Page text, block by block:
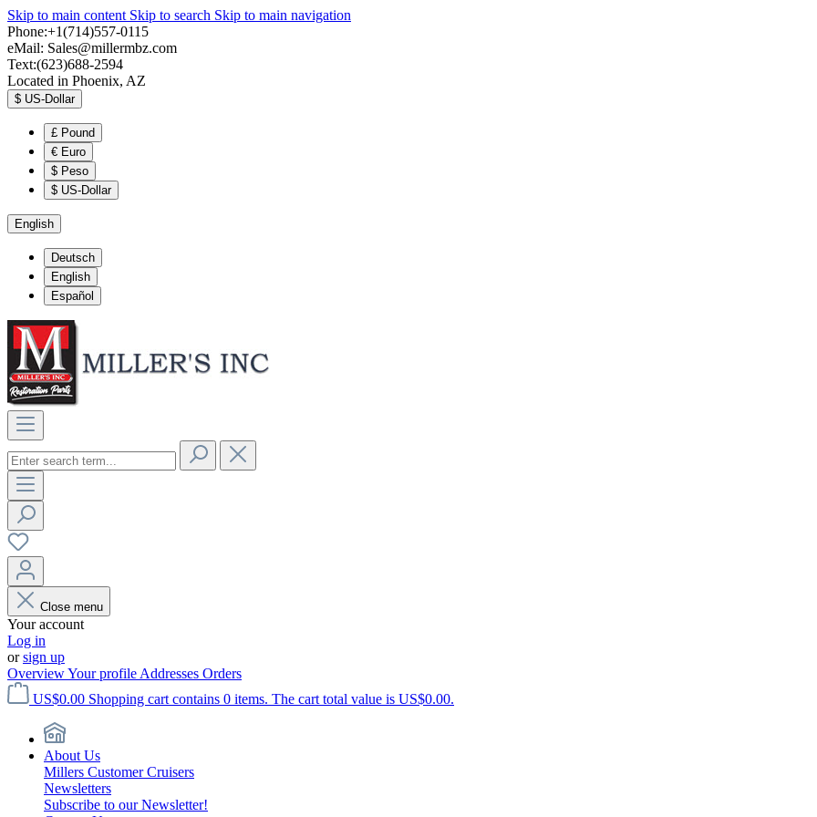
Skip to main content Skip to search Skip to main navigation
Phone:+1(714)557-0115
eMail: Sales@millermbz.com
Text:(623)688-2594
Located in Phoenix, AZ
$ US-Dollar
£ Pound
€ Euro
$ Peso
$ US-Dollar
English
Deutsch
English
Español
Close menu
Your account
Log in
orsign up
OverviewYour profile Addresses Orders
US$0.00 Shopping cart contains 0 items. The cart total value is US$0.00.
About Us
Millers Customer Cruisers
Newsletters
Subscribe to our Newsletter!